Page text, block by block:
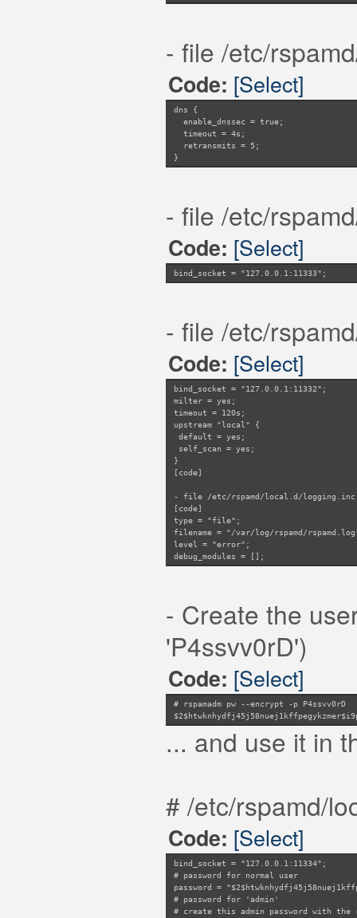
- file /etc/
Code: [Select]
dns {
enable_dnssec = true;
timeout = 4s;
retransmits = 5;
}
- file /etc/
Code: [Select]
bind_socket = "127.0.0.1:11333";
- file /etc/
Code: [Select]
bind_socket = "127.0.0.1:11332";
milter = yes;
timeout = 120s;
upstream "local" {
default = yes;
self_scan = yes;
}
[code]
- file /etc/rspamd/local.d/logging.inc
[code]
type = "file";
filename = "/var/log/rspamd/
level = "error";
debug_modules = [];
- Create the
'P4ssvv0rD')
Code: [Select]
# rspamadm pw --encrypt -p P4ssvv0rD
... and use it in
# /etc/rspamd/
Code: [Select]
bind_socket = "127.0.0.1:11334";
# password for normal user
password =
# password for 'admin'
# create this admin password with